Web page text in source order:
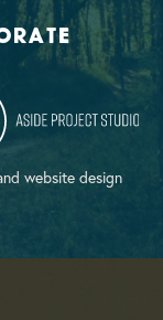
website design